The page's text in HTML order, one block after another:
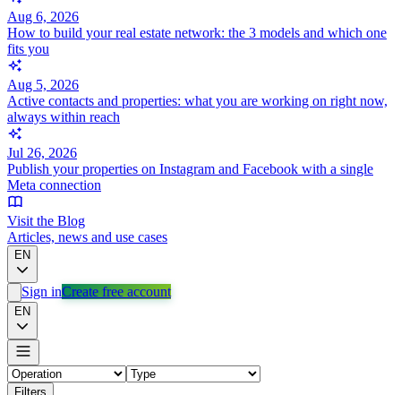
Aug 6, 2026
How to build your real estate network: the 3 models and which one
fits you
Aug 5, 2026
Active contacts and properties: what you are working on right now,
always within reach
Jul 26, 2026
Publish your properties on Instagram and Facebook with a single
Meta connection
Visit the Blog
Articles, news and use cases
EN
Sign inCreate free account
EN
Filters